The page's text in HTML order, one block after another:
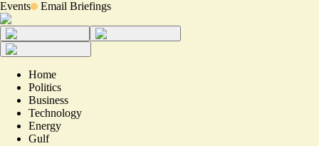
Events Email Briefings
Home
Politics
Business
Technology
Energy
Gulf